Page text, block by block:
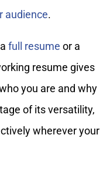
audience.
full resume or a
resume gives
you are and why
of its versatility,
wherever your